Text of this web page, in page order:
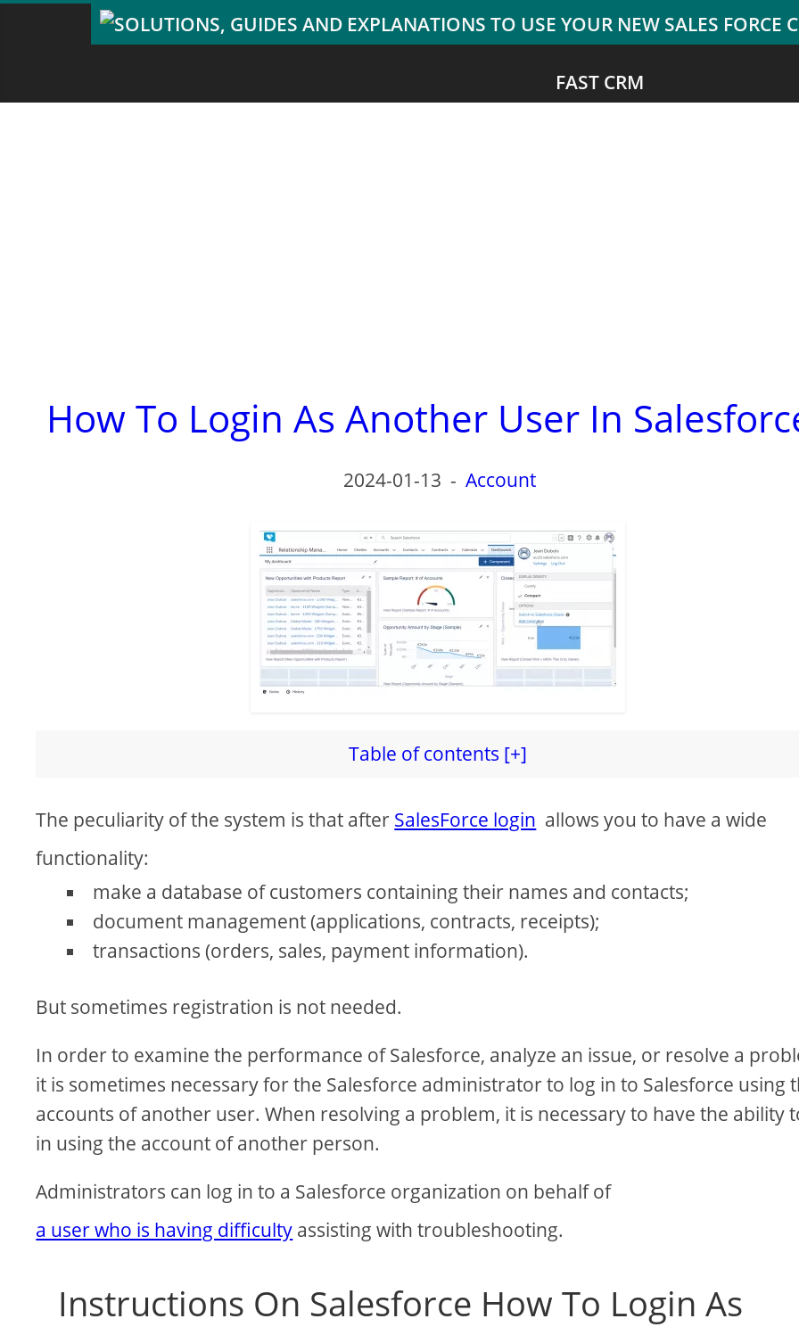
FAST CRM
How To Login As Another User In
2024-01-13 -Account
Table of contents [+]
The peculiarity of the system is that after SalesForce login allows you to have a wide
functionality:
make a database of customers containing their names and contacts;
document management (applications, contracts, receipts);
transactions (orders, sales, payment information).
But sometimes registration is not needed.
In order to examine the performance of Salesforce, analyze an issue, or resolve a
it is sometimes necessary for the Salesforce administrator to log in to Salesforce using
accounts of another user. When resolving a problem, it is necessary to have the ability
in using the account of another person.
Administrators can log in to a Salesforce organization on behalf of
a user who is having difficulty assisting with troubleshooting.
Instructions On Salesforce How To Login As